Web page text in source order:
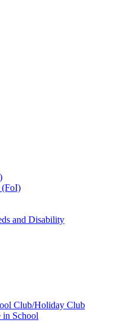
(FoI)
and Disability
Club/Holiday Club
in School